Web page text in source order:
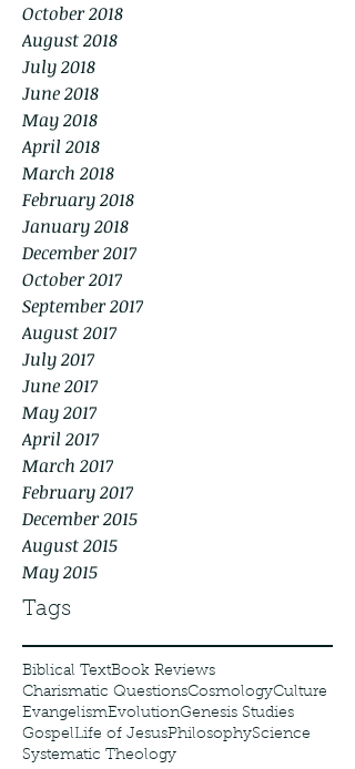
October 2018
August 2018
July 2018
June 2018
May 2018
April 2018
March 2018
February 2018
January 2018
December 2017
October 2017
September 2017
August 2017
July 2017
June 2017
May 2017
April 2017
March 2017
February 2017
December 2015
August 2015
May 2015
Tags
Biblical TextBook Reviews
Charismatic QuestionsCosmologyCulture
EvangelismEvolutionGenesis Studies
GospelLife of JesusPhilosophyScience
Systematic Theology